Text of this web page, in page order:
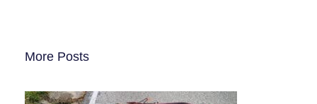
More Posts